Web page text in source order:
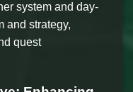
system and day-
and strategy,
quest